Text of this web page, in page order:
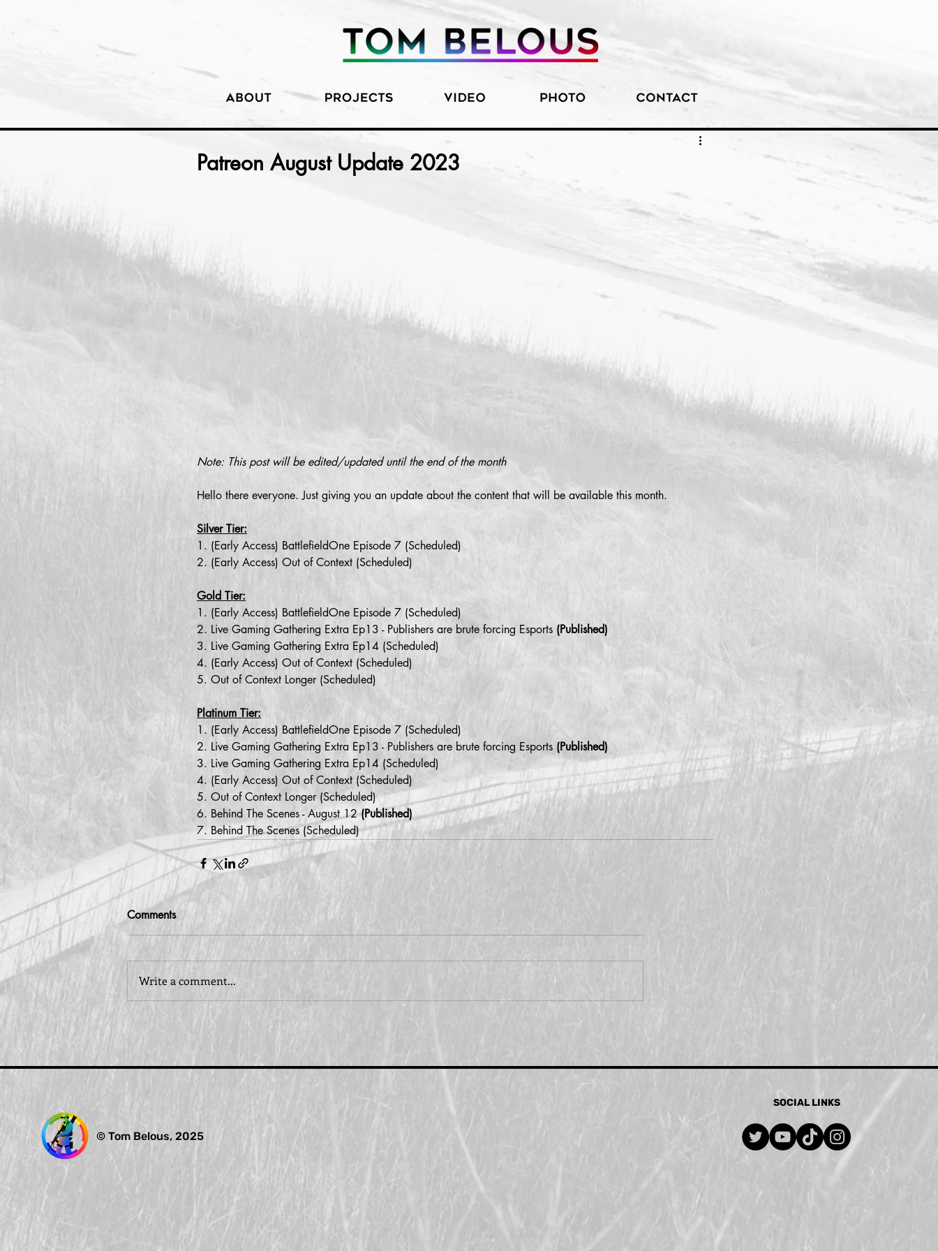
Patreon August Update 2023
Note: This post will be edited/updated until the end of the month
Hello there everyone. Just giving you an update about the content that will be available this month.
Silver Tier:
1. (Early Access) BattlefieldOne Episode 7 (Scheduled)
2. (Early Access) Out of Context (Scheduled)
Gold Tier:
1. (Early Access) BattlefieldOne Episode 7 (Scheduled)
2. Live Gaming Gathering Extra Ep13 - Publishers are brute forcing Esports (Published)
3. Live Gaming Gathering Extra Ep14 (Scheduled)
4. (Early Access) Out of Context (Scheduled)
5. Out of Context Longer (Scheduled)
Platinum Tier:
1. (Early Access) BattlefieldOne Episode 7 (Scheduled)
2. Live Gaming Gathering Extra Ep13 - Publishers are brute forcing Esports (Published)
3. Live Gaming Gathering Extra Ep14 (Scheduled)
4. (Early Access) Out of Context (Scheduled)
5. Out of Context Longer (Scheduled)
6. Behind The Scenes - August 12 (Published)
7. Behind The Scenes (Scheduled)
Comments
Write a comment...
© Tom Belous, 2025
SOCIAL LINKS